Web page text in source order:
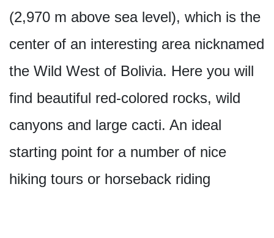
(2,970 m above sea level), which is the
center of an interesting area nicknamed
the Wild West of Bolivia. Here you will
find beautiful red-colored rocks, wild
canyons and large cacti. An ideal
starting point for a number of nice
hiking tours or horseback riding